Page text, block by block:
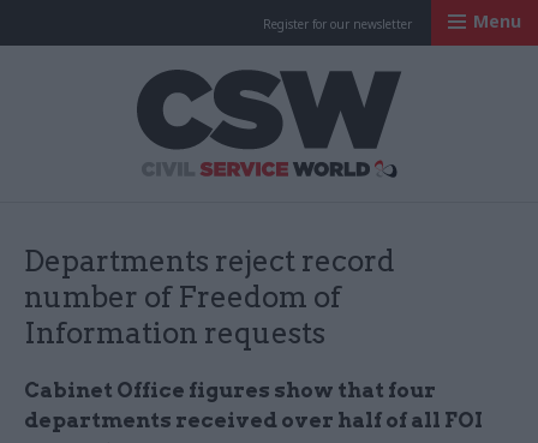
Register for our newsletter Menu
Departments reject record
number of Freedom of
Information requests
Cabinet Office figures show that four
departments received over half of all FOI